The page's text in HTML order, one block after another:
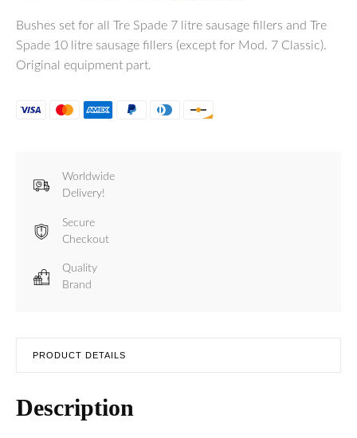
Bushes set for all Tre Spade 7 litre sausage fillers and Tre
Spade 10 litre sausage fillers (except for Mod. 7 Classic).
Original equipment part.
Worldwide
Delivery!
Secure
Checkout
Quality
Brand
PRODUCT DETAILS
Description